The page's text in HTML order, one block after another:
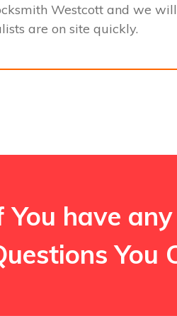
Westcott and we
are on site quickly.
You have
You